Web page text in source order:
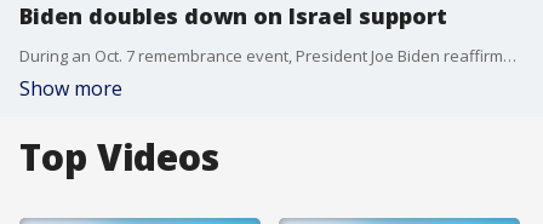
Biden doubles down on Israel support
During an Oct. 7 remembrance event, President Joe Biden reaffirmed his support for Israel.
Show more
Top Videos